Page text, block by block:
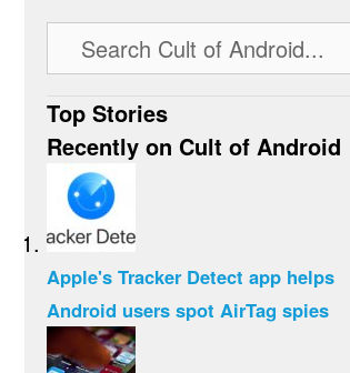
Top Stories
Recently on Cult of Android
Apple's Tracker Detect app helps
Android users spot AirTag spies